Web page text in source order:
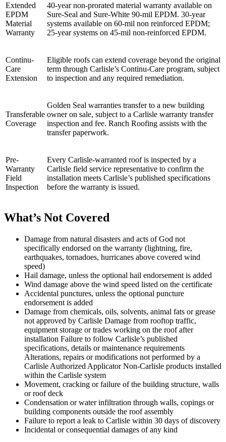
Extended
EPDM
Material
Warranty
40-year non-prorated material warranty available on
Sure-Seal and Sure-White 90-mil EPDM. 30-year
systems available on 60-mil non reinforced EPDM;
25-year systems on 45-mil non-reinforced EPDM.
Continu-
Care
Extension
Eligible roofs can extend coverage beyond the original
term through Carlisle’s Continu-Care program, subject
to inspection and any required remediation.
Transferable
Coverage
Golden Seal warranties transfer to a new building
owner on sale, subject to a Carlisle warranty transfer
inspection and fee. Ranch Roofing assists with the
transfer paperwork.
Pre-
Warranty
Field
Inspection
Every Carlisle-warranted roof is inspected by a
Carlisle field service representative to confirm the
installation meets Carlisle’s published specifications
before the warranty is issued.
What’s Not Covered
Damage from natural disasters and acts of God not
specifically endorsed on the warranty (lightning, fire,
earthquakes, tornadoes, hurricanes above covered wind
speed)
Hail damage, unless the optional hail endorsement is added
Wind damage above the wind speed listed on the certificate
Accidental punctures, unless the optional puncture
endorsement is added
Damage from chemicals, oils, solvents, animal fats or grease
not approved by Carlisle Damage from rooftop traffic,
equipment storage or trades working on the roof after
installation Failure to follow Carlisle’s published
specifications, details or maintenance requirements
Alterations, repairs or modifications not performed by a
Carlisle Authorized Applicator Non-Carlisle products installed
within the Carlisle system
Movement, cracking or failure of the building structure, walls
or roof deck
Condensation or water infiltration through walls, copings or
building components outside the roof assembly
Failure to report a leak to Carlisle within 30 days of discovery
Incidental or consequential damages of any kind